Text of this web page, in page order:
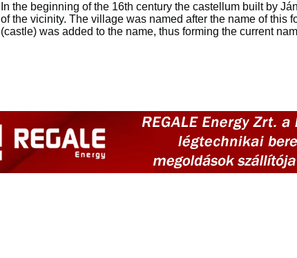
In the beginning of the 16th century the castellum built by
of the vicinity. The village was named after the name of this
(castle) was added to the name, thus forming the current